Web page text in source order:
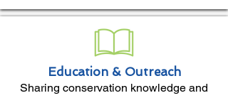
Education & Outreach
Sharing conservation knowledge and